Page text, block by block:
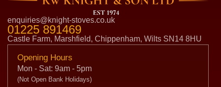
enquiries@knight-stoves.co.uk
01225 891469
Castle Farm, Marshfield, Chippenham, Wilts SN14 8HU
Opening Hours
Mon - Sat: 9am - 5pm
(Not Open Bank Holidays)